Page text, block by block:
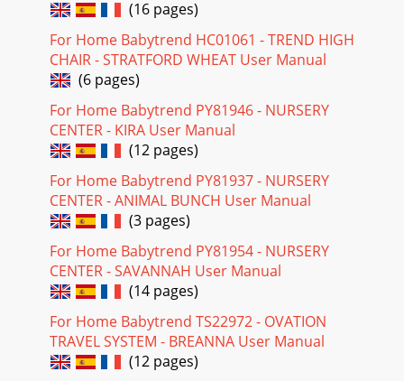
(16 pages)
For Home Babytrend HC01061 - TREND HIGH
CHAIR - STRATFORD WHEAT User Manual
(6 pages)
For Home Babytrend PY81946 - NURSERY
CENTER - KIRA User Manual
(12 pages)
For Home Babytrend PY81937 - NURSERY
CENTER - ANIMAL BUNCH User Manual
(3 pages)
For Home Babytrend PY81954 - NURSERY
CENTER - SAVANNAH User Manual
(14 pages)
For Home Babytrend TS22972 - OVATION
TRAVEL SYSTEM - BREANNA User Manual
(12 pages)